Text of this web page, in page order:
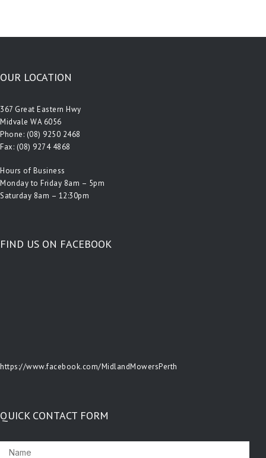
OUR LOCATION
367 Great Eastern Hwy
Midvale WA 6056
Phone: (08) 9250 2468
Fax: (08) 9274 4868
Hours of Business
Monday to Friday 8am – 5pm
Saturday 8am – 12:30pm
FIND US ON FACEBOOK
https://www.facebook.com/MidlandMowersPerth
QUICK CONTACT FORM